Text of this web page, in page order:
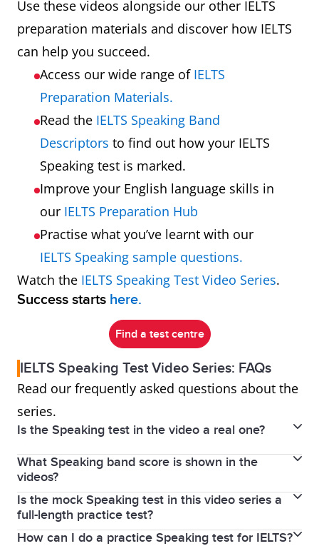
Use these videos alongside our other IELTS
preparation materials and discover how IELTS
can help you succeed.
Access our wide range of IELTS
Preparation Materials.
Read the IELTS Speaking Band
Descriptors to find out how your IELTS
Speaking test is marked.
Improve your English language skills in
our IELTS Preparation Hub
Practise what you’ve learnt with our
IELTS Speaking sample questions.
Watch the IELTS Speaking Test Video Series.
Success starts here.
Find a test centre
IELTS Speaking Test Video Series: FAQs
Read our frequently asked questions about the
series.
Is the Speaking test in the video a real one?
No, but it shows a real person who speaks English as
a second language practising real test questions.
The videos are a recreation of an IELTS Speaking test
designed to show you what to expect on test day.
What Speaking band score is shown in the
videos?
No band score was given to the speaker in these
videos because we didn’t film a real test. Instead, the
videos are designed as a learning resource to help
Is the mock Speaking test in this video series a
full-length practice test?
The videos feature real IELTS Speaking questions for
How can I do a practice Speaking test for IELTS?